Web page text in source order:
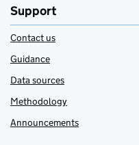
Support
Contact us
Guidance
Data sources
Methodology
Announcements